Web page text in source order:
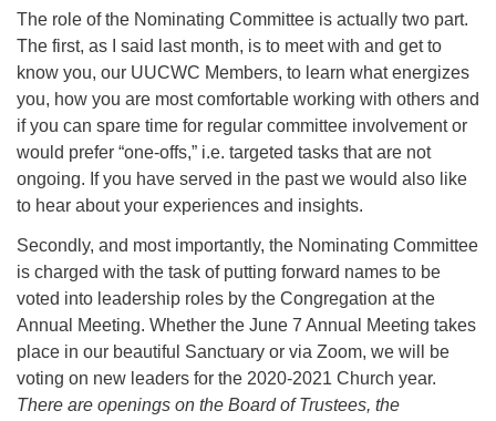
The role of the Nominating Committee is actually two part.
The first, as I said last month, is to meet with and get to
know you, our UUCWC Members, to learn what energizes
you, how you are most comfortable working with others and
if you can spare time for regular committee involvement or
would prefer “one-offs,” i.e. targeted tasks that are not
ongoing. If you have served in the past we would also like
to hear about your experiences and insights.
Secondly, and most importantly, the Nominating Committee
is charged with the task of putting forward names to be
voted into leadership roles by the Congregation at the
Annual Meeting. Whether the June 7 Annual Meeting takes
place in our beautiful Sanctuary or via Zoom, we will be
voting on new leaders for the 2020-2021 Church year.
There are openings on the Board of Trustees, the